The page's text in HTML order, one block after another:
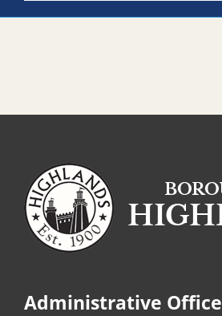
Administrative Office